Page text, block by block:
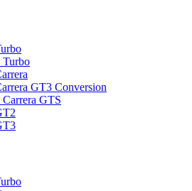
Turbo
GT3 Conversion
Carrera GTS